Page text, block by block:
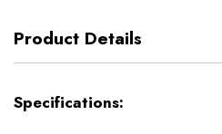
Product Details
Specifications: